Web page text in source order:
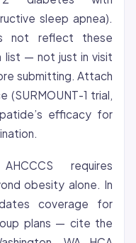
sleep apnea).
not reflect these
list — not just in visit
submitting. Attach
1 trial,
efficacy for
requires
obesity alone. In
coverage for
plans — cite the